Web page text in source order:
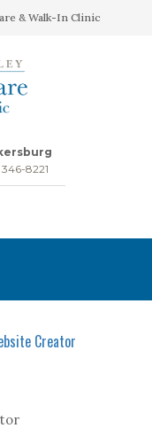
& Walk-In Clinic
346-8221
Creator